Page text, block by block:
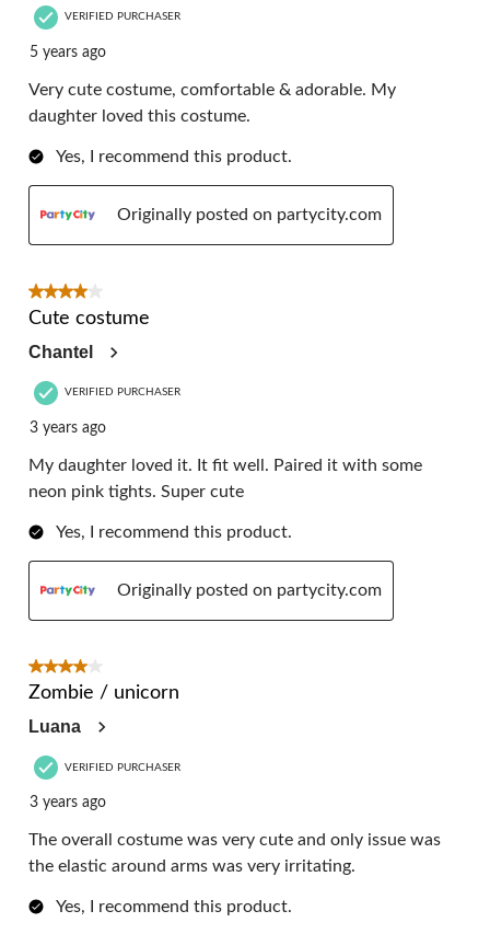
VERIFIED PURCHASER
5 years ago
Very cute costume, comfortable & adorable. My
daughter loved this costume.
Yes, I recommend this product.
Originally posted on partycity.com
4 out of 5 stars.
Cute costume
Chantel
VERIFIED PURCHASER
3 years ago
My daughter loved it. It fit well. Paired it with some
neon pink tights. Super cute
Yes, I recommend this product.
Originally posted on partycity.com
4 out of 5 stars.
Zombie / unicorn
Luana
VERIFIED PURCHASER
3 years ago
The overall costume was very cute and only issue was
the elastic around arms was very irritating.
Yes, I recommend this product.